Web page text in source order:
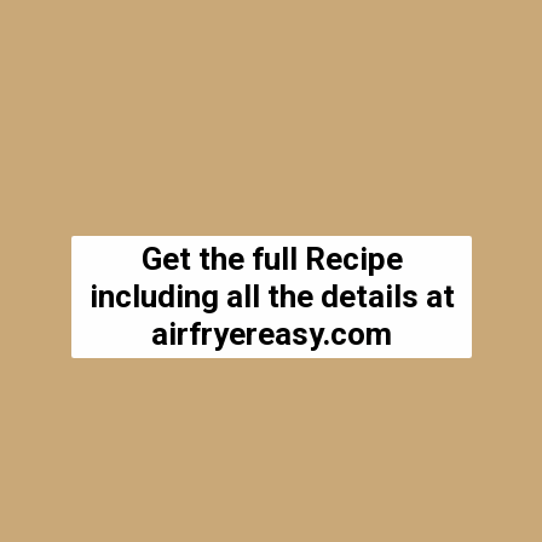
Get the full Recipe
including all the details at
airfryereasy.com